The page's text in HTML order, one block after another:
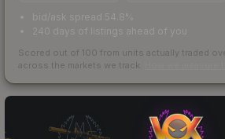
bid/ask spread 54.8%
240 days of listings ahead of you
Scored out of 100 from units actually traded
across the markets we track.